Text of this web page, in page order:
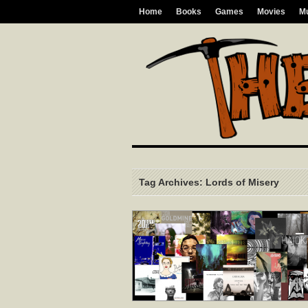
Home Books Games Movies
Tag Archives: Lords of Misery